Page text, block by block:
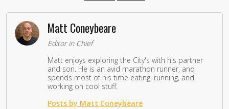
Matt Coneybeare
Editor in Chief
Matt enjoys exploring the City's with his partner
and son. He is an avid marathon runner, and
spends most of his time eating, running, and
working on cool stuff.
Posts by Matt Coneybeare